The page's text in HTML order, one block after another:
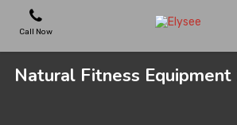
Call Now
PLAYGROUNDS
Natural Fitness Equipment